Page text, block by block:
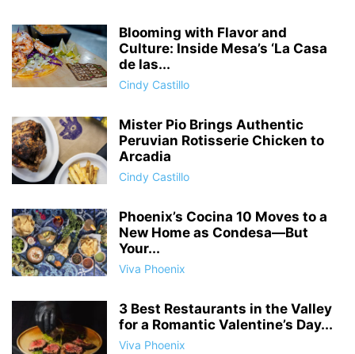
Blooming with Flavor and
Culture: Inside Mesa’s ‘La Casa
de las...
Cindy Castillo
Mister Pio Brings Authentic
Peruvian Rotisserie Chicken to
Arcadia
Cindy Castillo
Phoenix’s Cocina 10 Moves to a
New Home as Condesa—But
Your...
Viva Phoenix
3 Best Restaurants in the Valley
for a Romantic Valentine’s Day...
Viva Phoenix